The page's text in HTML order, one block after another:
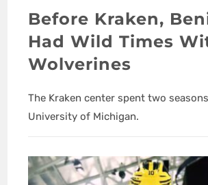
Before Kraken,
Had Wild Times
Wolverines
The Kraken center spent two
University of Michigan.